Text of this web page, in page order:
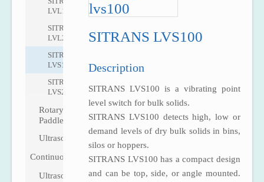
SITRANS LVS100
Description
SITRANS LVS100 is a vibrating point
level switch for bulk solids.
SITRANS LVS100 detects high, low or
demand levels of dry bulk solids in bins,
silos or hoppers.
SITRANS LVS100 has a compact design
and can be top, side, or angle mounted.
LVL100
SITRANS
LVL200
SITRANS
LVS100
SITRANS
LVS200
Rotary
Paddle
Ultrasonic
Continuous
Ultrasonic